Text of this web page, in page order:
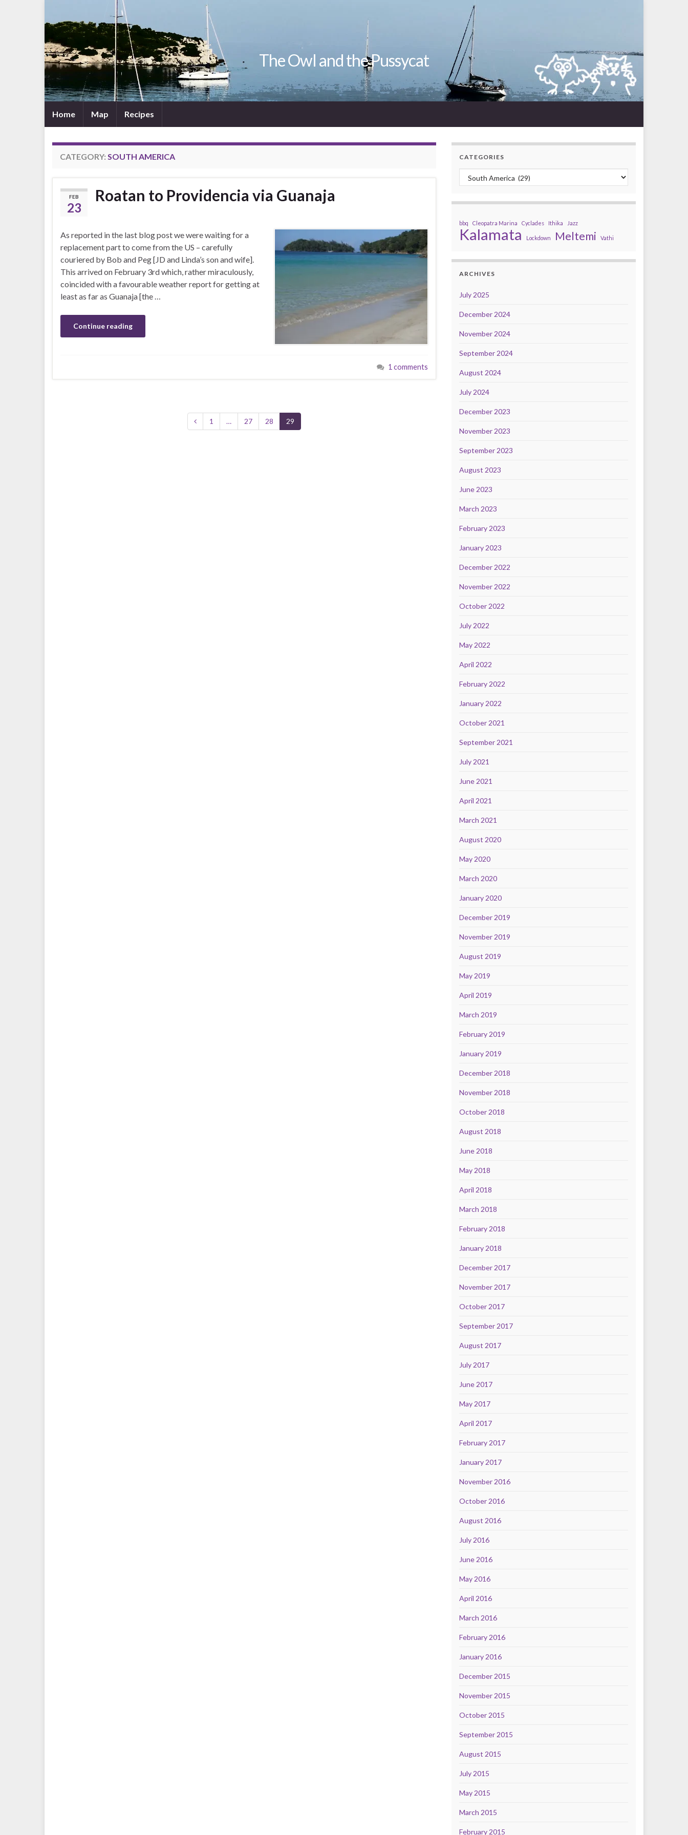
The Owl and the Pussycat
Home Map Recipes
CATEGORY: SOUTH AMERICA
FEB
23
Roatan to Providencia via Guanaja
As reported in the last blog post we were waiting for a
replacement part to come from the US – carefully
couriered by Bob and Peg [JD and Linda’s son and wife].
This arrived on February 3rd which, rather miraculously,
coincided with a favourable weather report for getting at
least as far as Guanaja [the …
Continue reading
1 comments
1 … 27 28 29
CATEGORIES
Categories
bbq Cleopatra Marina Cyclades Ithika Jazz
Kalamata Lockdown Meltemi Vathi
ARCHIVES
July 2025
December 2024
November 2024
September 2024
August 2024
July 2024
December 2023
November 2023
September 2023
August 2023
June 2023
March 2023
February 2023
January 2023
December 2022
November 2022
October 2022
July 2022
May 2022
April 2022
February 2022
January 2022
October 2021
September 2021
July 2021
June 2021
April 2021
March 2021
August 2020
May 2020
March 2020
January 2020
December 2019
November 2019
August 2019
May 2019
April 2019
March 2019
February 2019
January 2019
December 2018
November 2018
October 2018
August 2018
June 2018
May 2018
April 2018
March 2018
February 2018
January 2018
December 2017
November 2017
October 2017
September 2017
August 2017
July 2017
June 2017
May 2017
April 2017
February 2017
January 2017
November 2016
October 2016
August 2016
July 2016
June 2016
May 2016
April 2016
March 2016
February 2016
January 2016
December 2015
November 2015
October 2015
September 2015
August 2015
July 2015
May 2015
March 2015
February 2015